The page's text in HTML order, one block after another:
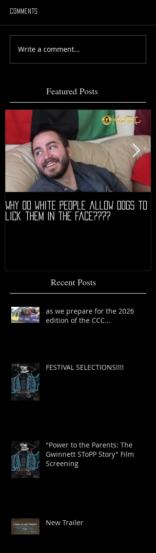
Comments
Write a comment...
Featured Posts
Why do white people allow dogs to
lick them in the face????
Recent Posts
as we prepare for the 2026
edition of the CCC...
FESTIVAL SELECTIONS!!!!
"Power to the Parents: The
Gwinnett SToPP Story" Film
Screening
New Trailer